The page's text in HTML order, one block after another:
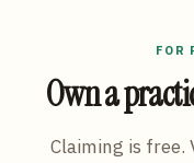
FOR
Own a
Claiming is free.